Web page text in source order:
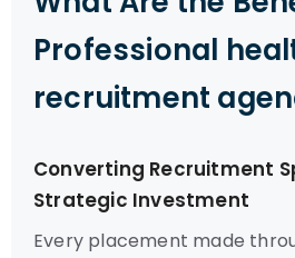
Professional
recruitment
Converting Recruitment
Strategic Investment
Every placement made